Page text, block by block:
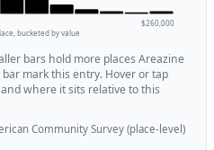
$260,000
bucketed by value
bars hold more places Areazine
mark this entry. Hover or tap
where it sits relative to this
Community Survey (place-level)